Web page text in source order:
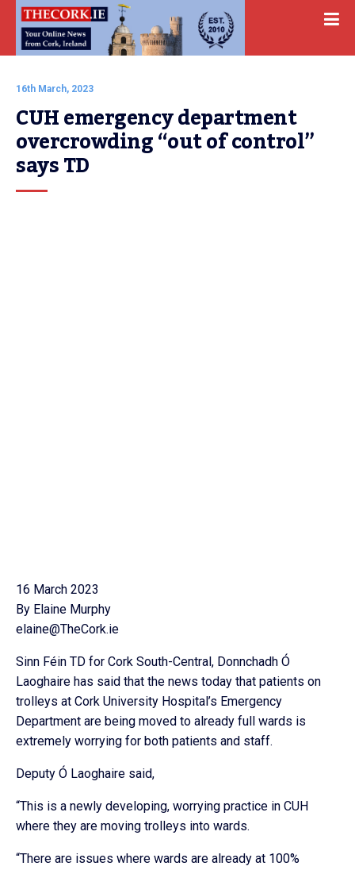
16th March, 2023
CUH emergency department
overcrowding “out of control”
says TD
16 March 2023
By Elaine Murphy
elaine@TheCork.ie
Sinn Féin TD for Cork South-Central, Donnchadh Ó
Laoghaire has said that the news today that patients on
trolleys at Cork University Hospital’s Emergency
Department are being moved to already full wards is
extremely worrying for both patients and staff.
Deputy Ó Laoghaire said,
“This is a newly developing, worrying practice in CUH
where they are moving trolleys into wards.
“There are issues where wards are already at 100%